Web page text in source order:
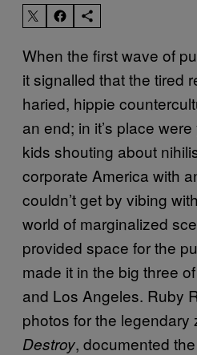
When the first wave of
it signalled that the tired
haried, hippie
an end; in it’s place
kids shouting about
corporate America with
couldn’t get by vibing
world of marginalized
provided space for the
made it in the big three
and Los Angeles. Ruby
photos for the legendary
Destroy, documented